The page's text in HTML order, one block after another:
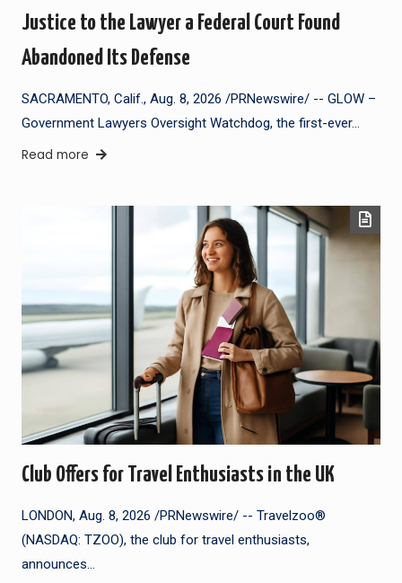
Justice to the Lawyer a Federal Court Found
Abandoned Its Defense
SACRAMENTO, Calif., Aug. 8, 2026 /PRNewswire/ -- GLOW –
Government Lawyers Oversight Watchdog, the first-ever…
Read more
Club Offers for Travel Enthusiasts in the UK
LONDON, Aug. 8, 2026 /PRNewswire/ -- Travelzoo®
(NASDAQ: TZOO), the club for travel enthusiasts,
announces…